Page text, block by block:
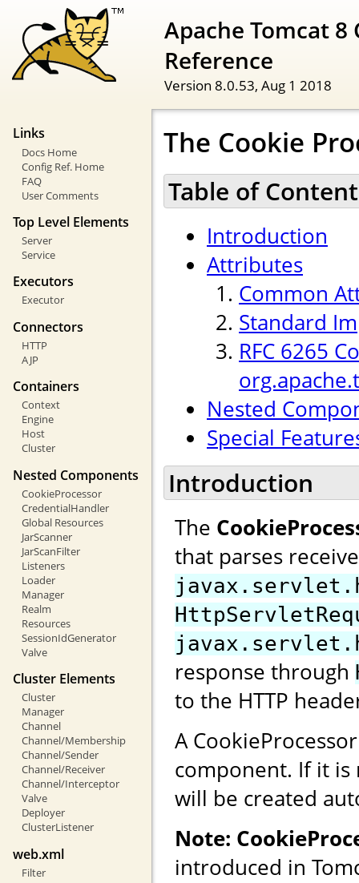
Apache Tomcat
Reference
Version 8.0.53, Aug 1 2018
Links
Docs Home
Config Ref. Home
FAQ
User Comments
Top Level Elements
Server
Service
Executors
Executor
Connectors
HTTP
AJP
Containers
Context
Engine
Host
Cluster
Nested Components
CookieProcessor
CredentialHandler
Global Resources
JarScanner
JarScanFilter
Listeners
Loader
Manager
Realm
Resources
SessionIdGenerator
Valve
Cluster Elements
Cluster
Manager
Channel
Channel/Membership
Channel/Sender
Channel/Receiver
Channel/Interceptor
Valve
Deployer
ClusterListener
web.xml
Filter
The Cookie
Table of
Introduction
Attributes
Common
Standard
RFC 6265
Nested
Special
Introduction
The
that parses
response through
to the HTTP
A
component. If it
will be created
Note:
introduced in